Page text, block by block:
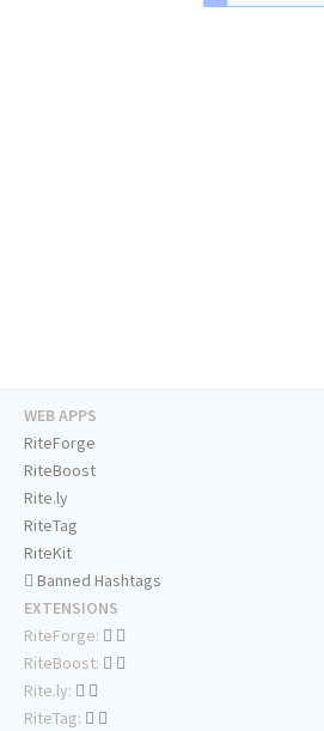
WEB APPS
RiteForge
RiteBoost
Rite.ly
RiteTag
RiteKit
Banned Hashtags
EXTENSIONS
RiteForge:
RiteBoost:
Rite.ly:
RiteTag: